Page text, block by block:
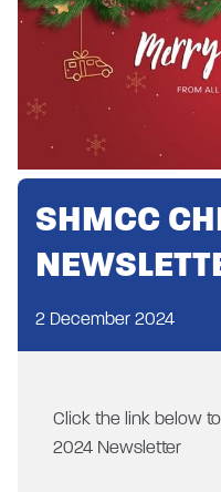
SHMCC
2 December 2024
Click the link below
2024 Newsletter